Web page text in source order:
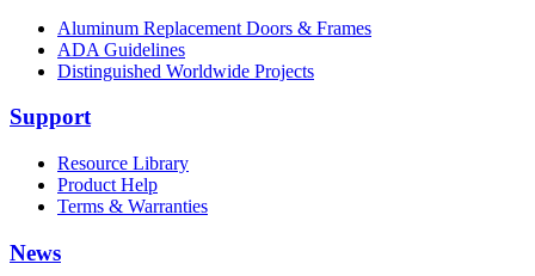
Aluminum Replacement Doors & Frames
ADA Guidelines
Distinguished Worldwide Projects
Support
Resource Library
Product Help
Terms & Warranties
News